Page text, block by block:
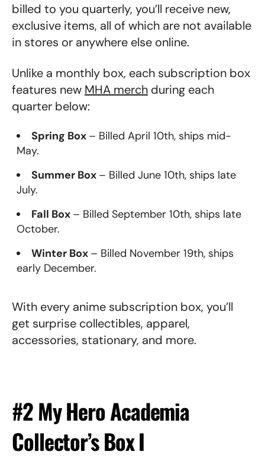
billed to you quarterly, you’ll receive new,
exclusive items, all of which are not available
in stores or anywhere else online.
Unlike a monthly box, each subscription box
features new MHA merch during each
quarter below:
Spring Box – Billed April 10th, ships mid-
May.
Summer Box – Billed June 10th, ships late
July.
Fall Box – Billed September 10th, ships late
October.
Winter Box – Billed November 19th, ships
early December.
With every anime subscription box, you’ll
get surprise collectibles, apparel,
accessories, stationary, and more.
#2 My Hero Academia
Collector’s Box I